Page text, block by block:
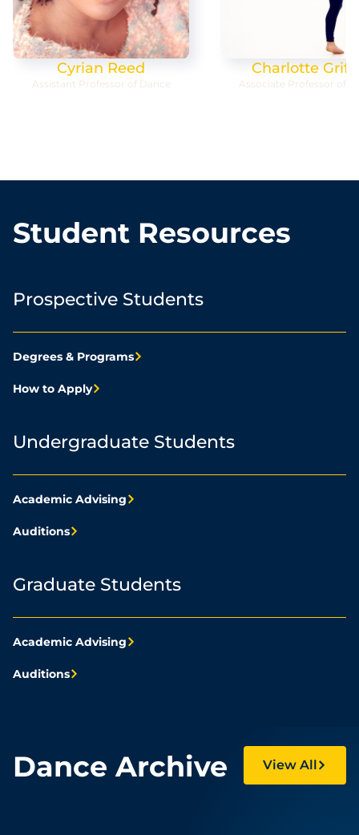
Charlotte Griffin
Associate Professor of Dance
Molly Lynch
Professor
Student Resources
Prospective Students
Degrees & Programs
How to Apply
Undergraduate Students
Academic Advising
Auditions
Graduate Students
Academic Advising
Auditions
Dance Archive View All